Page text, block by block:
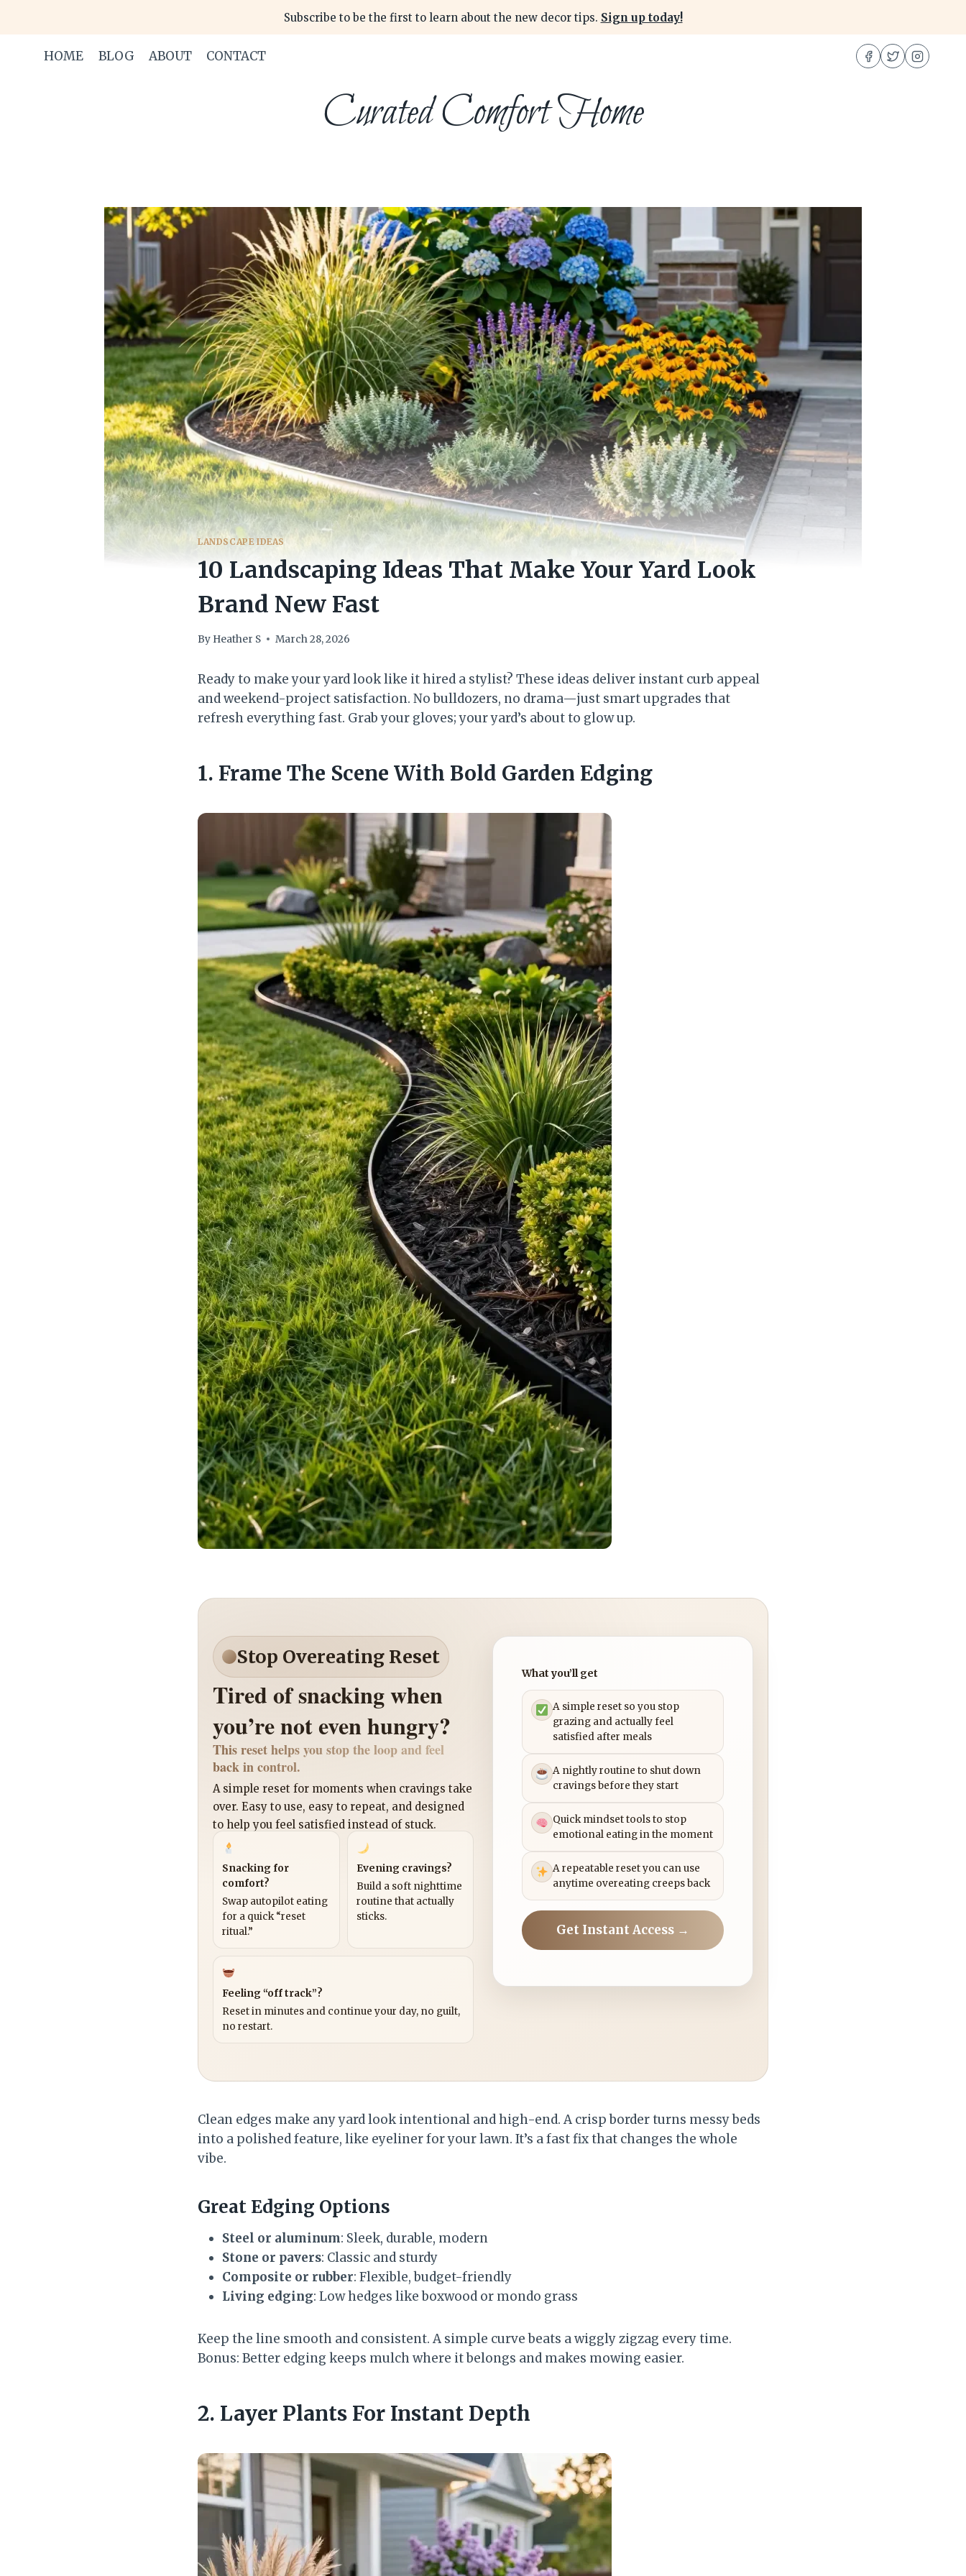
content
Subscribe to be the first to learn about the new decor tips. Sign up today!
HOME BLOG ABOUT CONTACT
Curated Comfort Home
LANDSCAPE IDEAS
10 Landscaping Ideas That Make Your Yard Look
Brand New Fast
By Heather S March 28, 2026
Ready to make your yard look like it hired a stylist? These ideas deliver instant curb appeal
and weekend-project satisfaction. No bulldozers, no drama—just smart upgrades that
refresh everything fast. Grab your gloves; your yard’s about to glow up.
1. Frame The Scene With Bold Garden Edging
Stop Overeating Reset
Tired of snacking when
you’re not even hungry?
This reset helps you stop the loop and feel
back in control.
A simple reset for moments when cravings take
over. Easy to use, easy to repeat, and designed
to help you feel satisfied instead of stuck.
Snacking for
comfort?
Swap autopilot eating
for a quick “reset
ritual.”
Evening cravings?
Build a soft nighttime
routine that actually
sticks.
Feeling “off track”?
Reset in minutes and continue your day, no guilt,
no restart.
What you’ll get
A simple reset so you stop
grazing and actually feel
satisfied after meals
A nightly routine to shut down
cravings before they start
Quick mindset tools to stop
emotional eating in the moment
A repeatable reset you can use
anytime overeating creeps back
Get Instant Access →
Clean edges make any yard look intentional and high-end. A crisp border turns messy beds
into a polished feature, like eyeliner for your lawn. It’s a fast fix that changes the whole
vibe.
Great Edging Options
Steel or aluminum: Sleek, durable, modern
Stone or pavers: Classic and sturdy
Composite or rubber: Flexible, budget-friendly
Living edging: Low hedges like boxwood or mondo grass
Keep the line smooth and consistent. A simple curve beats a wiggly zigzag every time.
Bonus: Better edging keeps mulch where it belongs and makes mowing easier.
2. Layer Plants For Instant Depth